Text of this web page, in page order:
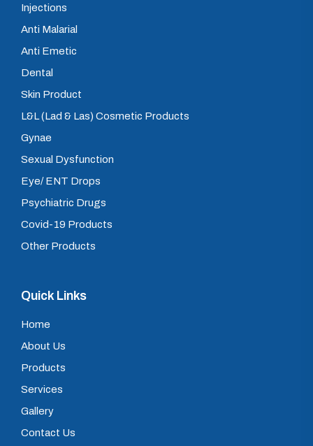
Injections
Anti Malarial
Anti Emetic
Dental
Skin Product
L&L (Lad & Las) Cosmetic Products
Gynae
Sexual Dysfunction
Eye/ ENT Drops
Psychiatric Drugs
Covid-19 Products
Other Products
Quick Links
Home
About Us
Products
Services
Gallery
Contact Us